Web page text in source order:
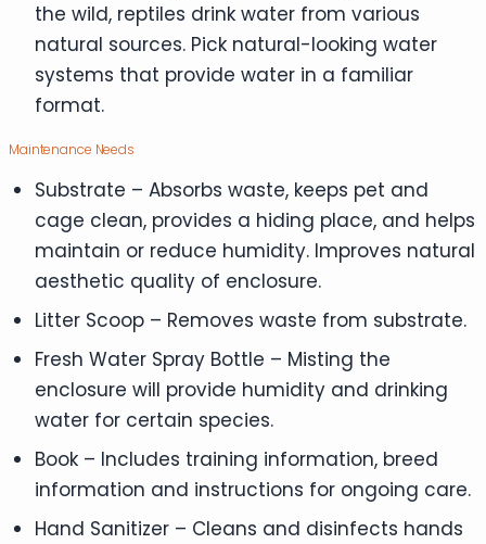
the wild, reptiles drink water from various
natural sources. Pick natural-looking water
systems that provide water in a familiar
format.
Maintenance Needs
Substrate – Absorbs waste, keeps pet and
cage clean, provides a hiding place, and helps
maintain or reduce humidity. Improves natural
aesthetic quality of enclosure.
Litter Scoop – Removes waste from substrate.
Fresh Water Spray Bottle – Misting the
enclosure will provide humidity and drinking
water for certain species.
Book – Includes training information, breed
information and instructions for ongoing care.
Hand Sanitizer – Cleans and disinfects hands